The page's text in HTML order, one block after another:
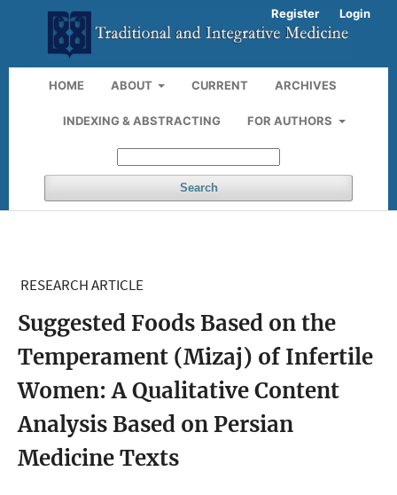
HOME ABOUT CURRENT ARCHIVES
INDEXING & ABSTRACTING FOR AUTHORS
Search
Register Login
RESEARCH ARTICLE
Suggested Foods Based on the
Temperament (Mizaj) of Infertile
Women: A Qualitative Content
Analysis Based on Persian
Medicine Texts